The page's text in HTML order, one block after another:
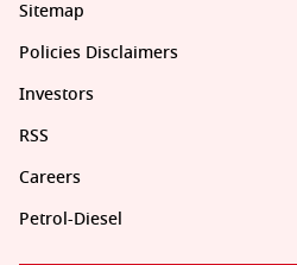
Sitemap
Policies Disclaimers
Investors
RSS
Careers
Petrol-Diesel